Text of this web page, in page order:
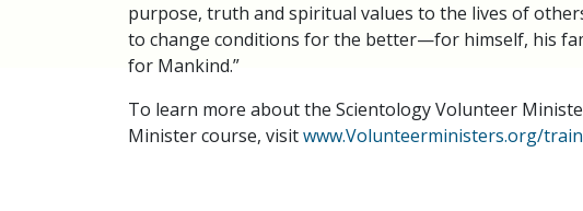
purpose, truth and spiritual values to the lives of
to change conditions for the better—for himself, his
for Mankind.”
To learn more about the Scientology Volunteer
Minister course, visitwww.Volunteerministers.org/